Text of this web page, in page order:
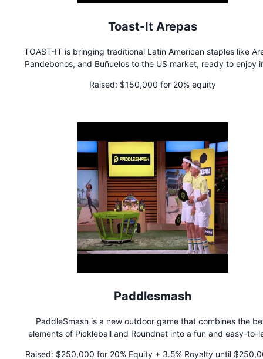
Toast-It Arepas
TOAST-IT is bringing traditional Latin American staples like
Pandebonos, and Buñuelos to the US market, ready to enjoy
without compromising taste, TOAST-IT caters not only to
authentic dining experiences. Join TOAST-IT on their
flavors without the fuss.
Raised: $150,000 for 20% equity
Paddlesmash
PaddleSmash is a new outdoor game that combines the
elements of Pickleball and Roundnet into a fun and easy-to-
Raised: $250,000 for 20% Equity + 3.5% Royalty until $250,000 is